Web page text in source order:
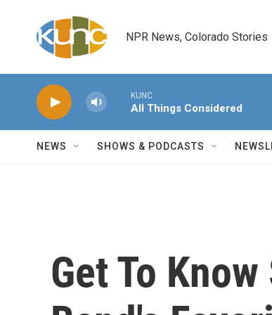
NPR News, Colorado Stories
KUNC
All Things Considered
NEWS SHOWS & PODCASTS
Get To